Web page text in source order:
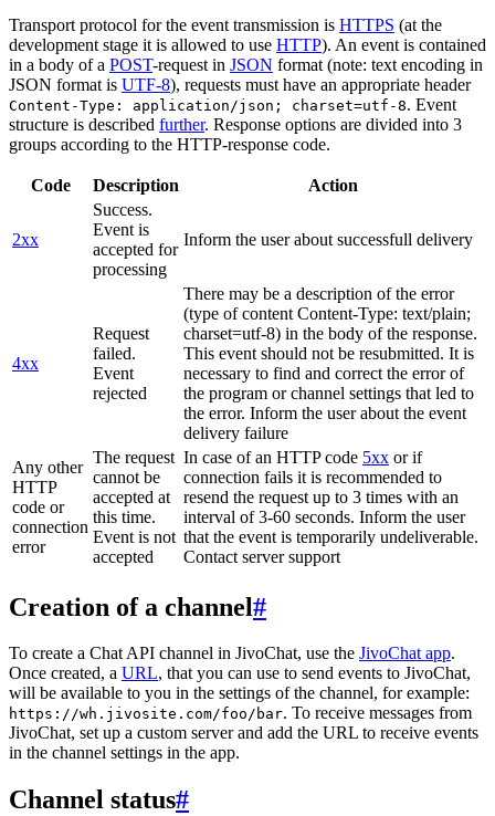
Transport protocol for the event transmission is HTTPS (at the
development stage it is allowed to use HTTP). An event is contained
in a body of a POST-request in JSON format (note: text encoding in
JSON format is UTF-8), requests must have an appropriate header
Content-Type: application/json; charset=utf-8. Event
structure is described further. Response options are divided into 3
groups according to the HTTP-response code.
Code Description Action
2xx
Success.
Event is
accepted for
processing
Inform the user about successfull delivery
4xx
Request
failed.
Event
rejected
There may be a description of the error
(type of content Content-Type: text/plain;
charset=utf-8) in the body of the response.
This event should not be resubmitted. It is
necessary to find and correct the error of
the program or channel settings that led to
the error. Inform the user about the event
delivery failure
Any other
HTTP
code or
connection
error
The request
cannot be
accepted at
this time.
Event is not
accepted
In case of an HTTP code 5xx or if
connection fails it is recommended to
resend the request up to 3 times with an
interval of 3-60 seconds. Inform the user
that the event is temporarily undeliverable.
Contact server support
Creation of a channel#
To create a Chat API channel in JivoChat, use the JivoChat app.
Once created, a URL, that you can use to send events to JivoChat,
will be available to you in the settings of the channel, for example:
https://wh.jivosite.com/foo/bar. To receive messages from
JivoChat, set up a custom server and add the URL to receive events
in the channel settings in the app.
Channel status#